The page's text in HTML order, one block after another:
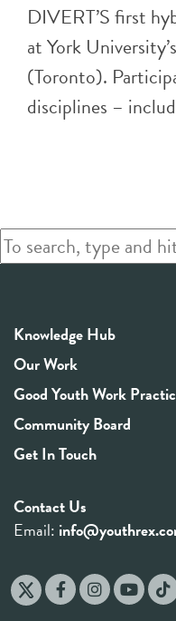
DIVERT’S first
at York
(Toronto).
disciplines –
Knowledge Hub
Our Work
Good Youth Work
Community Board
Get In Touch
Contact Us
Email: